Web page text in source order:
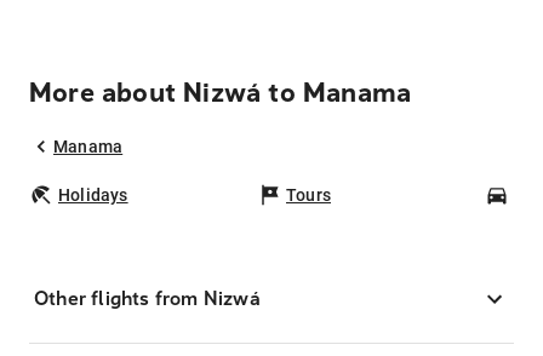
More about Nizwá to Manama
Manama
Holidays Tours
Other flights from Nizwá